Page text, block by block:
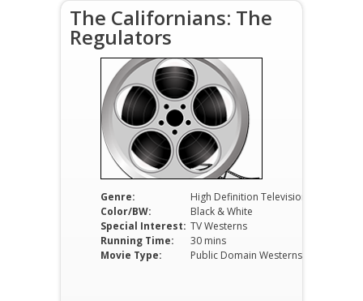
The Californians: The
Regulators
Genre:
High Definition Television
Color/BW:
Black & White
Special Interest: TV Westerns
Running Time:
30 mins
Movie Type:
Public Domain Westerns